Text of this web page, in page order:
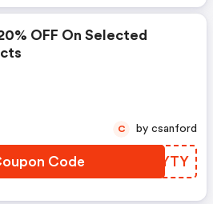
OFF On Selected
Code ASHYTY
C by csanford